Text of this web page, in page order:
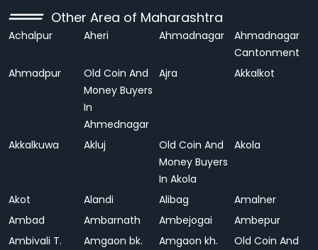
Other Area of Maharashtra
Achalpur Aheri Ahmadnagar
Ahmadnagar
Cantonment
Ahmadpur
Old Coin And
Money Buyers
In
Ahmednagar
Ajra Akkalkot
Akkalkuwa Akluj
Old Coin And
Money Buyers
In Akola
Akola
Akot Alandi Alibag
Amalner
Ambad
Ambarnath Ambejogai
Ambepur
Ambivali T.
Amgaon bk. Amgaon kh.
Old Coin And